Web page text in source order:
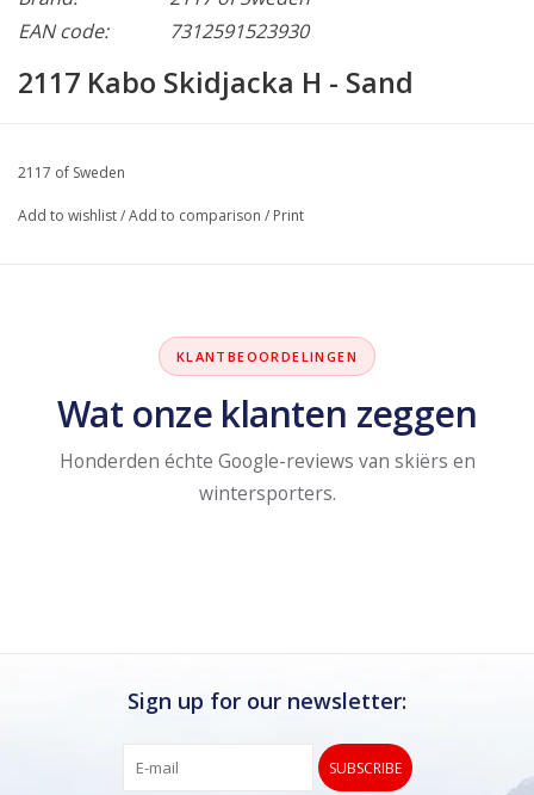
EAN code:
7312591523930
2117 Kabo Skidjacka H - Sand
2117 of Sweden
Add to wishlist/Add to comparison / Print
KLANTBEOORDELINGEN
Wat onze klanten zeggen
Honderden échte Google-reviews van skiërs en
wintersporters.
Sign up for our newsletter:
SUBSCRIBE